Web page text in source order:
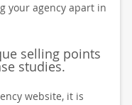
your agency apart in
selling points
studies.
website, it is